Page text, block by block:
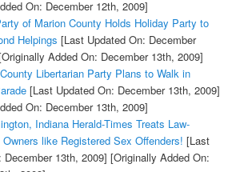
On: December 12th, 2009]
of Marion County Holds Holiday Party to
Helpings [Last Updated On: December
Added On: December 13th, 2009]
Libertarian Party Plans to Walk in
[Last Updated On: December 13th, 2009]
On: December 13th, 2009]
Indiana Herald-Times Treats Law-
like Registered Sex Offenders! [Last
December 13th, 2009] [Originally Added On: